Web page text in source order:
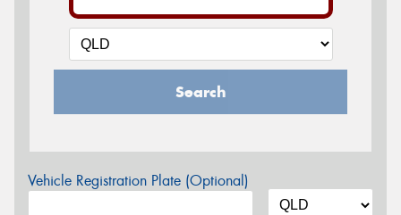
Search
Vehicle Registration Plate (Optional)